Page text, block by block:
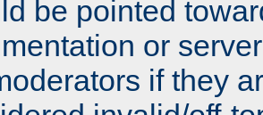
be pointed
or
if they